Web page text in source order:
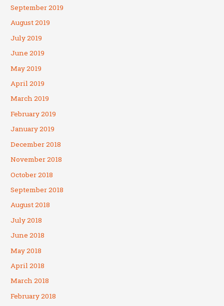
September 2019
August 2019
July 2019
June 2019
May 2019
April 2019
March 2019
February 2019
January 2019
December 2018
November 2018
October 2018
September 2018
August 2018
July 2018
June 2018
May 2018
April 2018
March 2018
February 2018